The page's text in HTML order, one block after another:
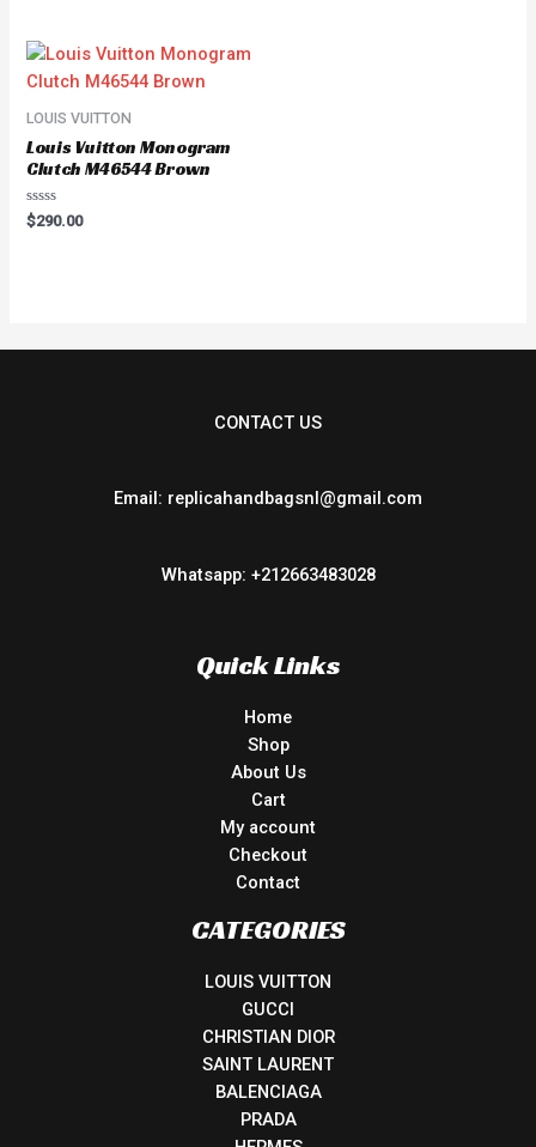
LOUIS VUITTON
Louis Vuitton Monogram
Clutch M46544 Brown
Rated
0
$290.00
CONTACT US
Email: replicahandbagsnl@gmail.com
Whatsapp: +212663483028
Quick Links
Home
Shop
About Us
Cart
My account
Checkout
Contact
CATEGORIES
LOUIS VUITTON
GUCCI
CHRISTIAN DIOR
SAINT LAURENT
BALENCIAGA
PRADA